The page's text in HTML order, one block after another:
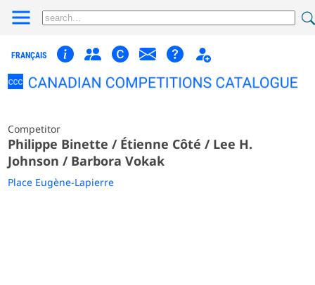
FRANÇAIS
Competitor
Philippe Binette / Étienne Côté / Lee H.
Johnson / Barbora Vokak
Place Eugène-Lapierre